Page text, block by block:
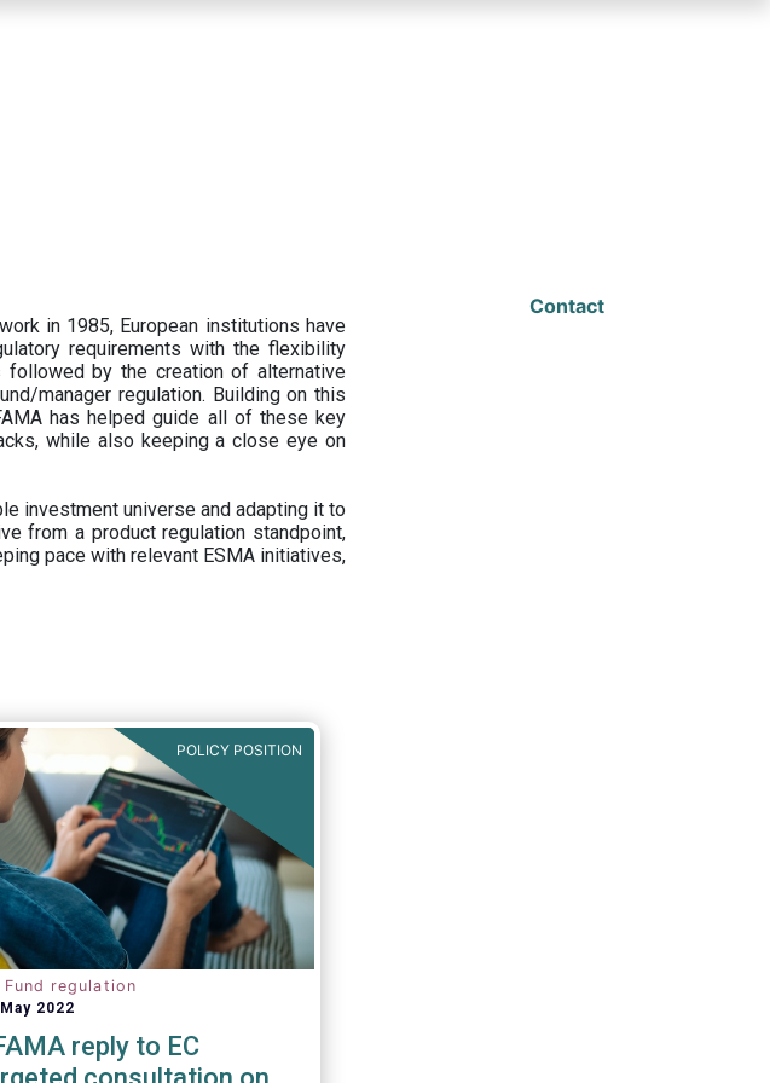
in 1985, European institutions have
requirements with the flexibility
followed by the creation of alternative
manager regulation. Building on this
has helped guide all of these key
while also keeping a close eye on
investment universe and adapting it to
from a product regulation standpoint,
pace with relevant ESMA initiatives,
POLICY POSITION
Fund regulation
2022
reply to EC
Contact